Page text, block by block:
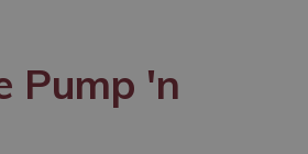
Pump 'n